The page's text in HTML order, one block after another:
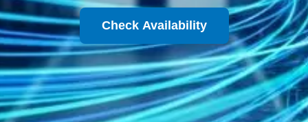
Check Availability